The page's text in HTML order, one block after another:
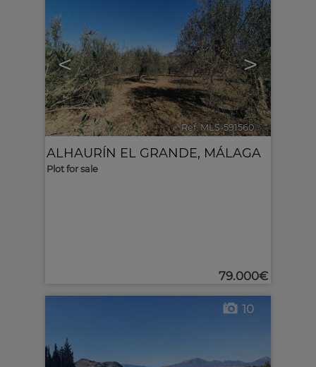
< >
Ref. MLS-591560 🔗
ALHAURÍN EL GRANDE, MÁLAGA
Plot for sale
79.000€
10